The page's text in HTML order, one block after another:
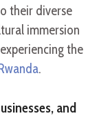
their diverse
immersion
the
.
and